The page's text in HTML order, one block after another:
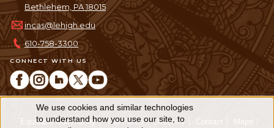
CONNECT WITH US
Bethlehem, PA 18015
incas@lehigh.edu
610-758-3300
Equitable Community The Perch Directory Contact Maps
Use
We use cookies and similar technologies
to understand how you use our site, to